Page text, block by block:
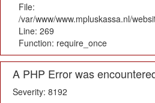
File:
/var/www/www.mpluskassa.nl/
Line: 269
Function: require_once
A PHP Error was
Severity: 8192